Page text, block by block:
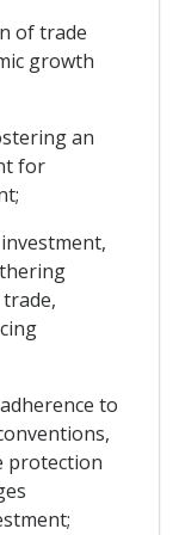
of trade
growth
an
for
to
protection